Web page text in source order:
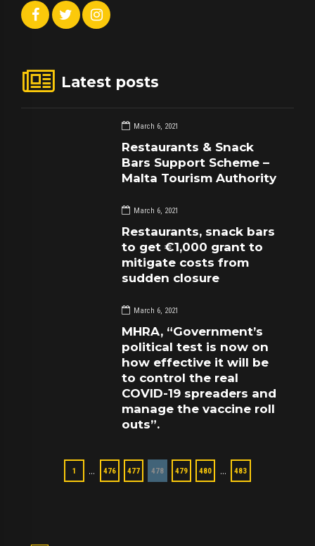
Latest posts
March 6, 2021
Restaurants & Snack
Bars Support Scheme –
Malta Tourism Authority
March 6, 2021
Restaurants, snack bars
to get €1,000 grant to
mitigate costs from
sudden closure
March 6, 2021
MHRA, “Government’s
political test is now on
how effective it will be
to control the real
COVID-19 spreaders and
manage the vaccine roll
outs”.
1 … 476 477 478 479 480 … 483